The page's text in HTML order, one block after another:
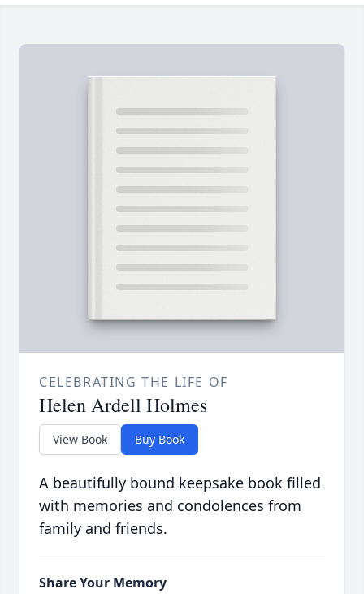
CELEBRATING THE LIFE OF
Helen Ardell Holmes
View Book Buy Book
A beautifully bound keepsake book filled
with memories and condolences from
family and friends.
Share Your Memory